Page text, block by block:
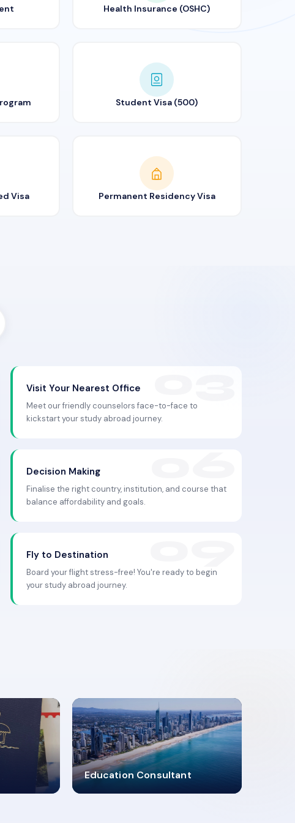
Health Insurance (OSHC)
Student Visa (500)
Visa Permanent Residency Visa
Visit Your Nearest Office
Meet our friendly counselors face-to-face to
kickstart your study abroad journey.
Decision Making
Finalise the right country, institution, and course that
balance affordability and goals.
Fly to Destination
Board your flight stress-free! You're ready to begin
your study abroad journey.
Education Consultant
2619348
MARN REGISTERED